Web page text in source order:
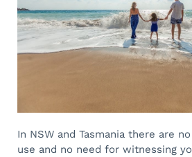
In NSW and Tasmania there are
use and no need for witnessing